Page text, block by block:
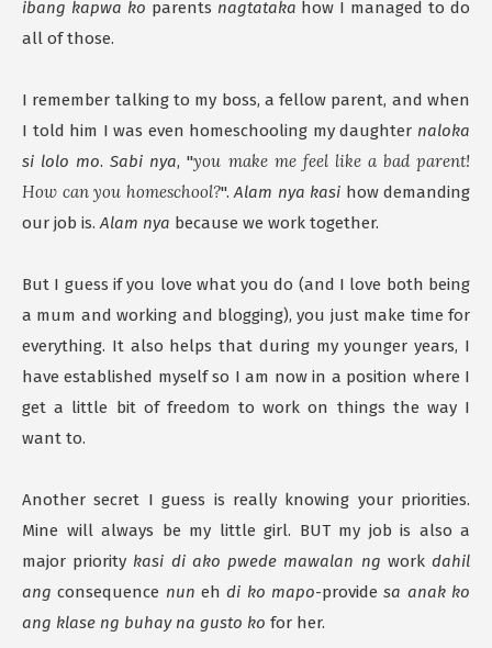
ibang kapwa ko parents nagtataka how I managed to do
all of those.
I remember talking to my boss, a fellow parent, and when
I told him I was even homeschooling my daughter naloka
si lolo mo.Sabi nya, "you make me feel like a bad parent!
How can you homeschool?". Alam nya kasi how demanding
our job is.Alam nya because we work together.
But I guess if you love what you do (and I love both being
a mum and working and blogging), you just make time for
everything. It also helps that during my younger years, I
have established myself so I am now in a position where I
get a little bit of freedom to work on things the way I
want to.
Another secret I guess is really knowing your priorities.
Mine will always be my little girl. BUT my job is also a
major priority kasi di ako pwede mawalan ng workdahil
angconsequence nun ehdi ko mapo-providesa anak ko
ang klase ng buhay na gusto ko for her.